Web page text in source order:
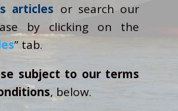
articles or search our
by clicking on the
” tab.
subject to our terms
, below.